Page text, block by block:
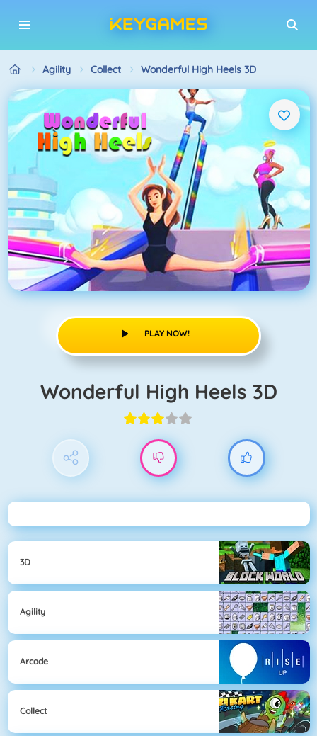
Agility Collect Wonderful High Heels 3D
PLAY NOW!
Wonderful High Heels 3D
3D
Agility
Arcade
Collect